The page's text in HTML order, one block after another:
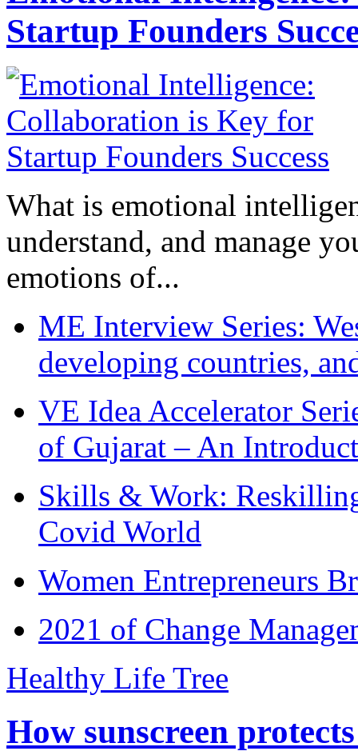
Startup Founders
What is emotional
understand, and manage
emotions of...
ME Interview Series:
developing countries,
VE Idea Accelerator
of Gujarat – An
Skills & Work:
Covid World
Women Entrepreneurs
2021 of Change
Healthy Life Tree
How sunscreen